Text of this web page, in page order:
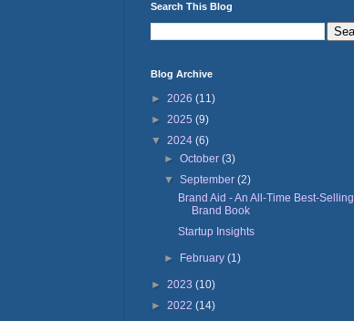
Search This Blog
Blog Archive
► 2026 (11)
► 2025 (9)
▼ 2024 (6)
►October(3)
▼September(2)
Brand Aid - An All-Time Best-Selling
Brand Book
Startup Insights
► February(1)
► 2023 (10)
► 2022 (14)